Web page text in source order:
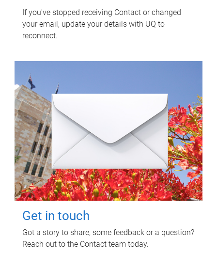
If you've stopped receiving Contact or changed
your email, update your details with UQ to
reconnect.
Get in touch
Got a story to share, some feedback or a question?
Reach out to the Contact team today.